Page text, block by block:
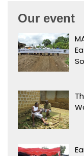
Our event